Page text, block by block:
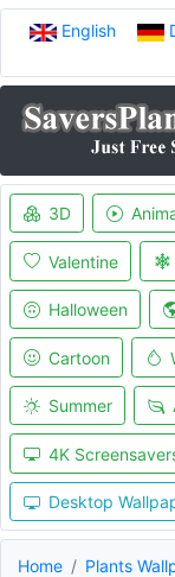
English
3D
Valentine
Halloween
Cartoon
Summer
4K
Desktop
Home Plants